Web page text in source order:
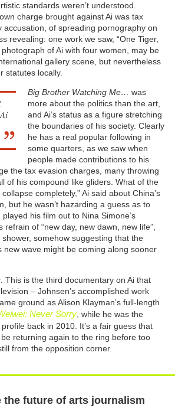
standards weren’t understood.
charge brought against Ai was tax
accusation, of spreading pornography on
revealing: one work we saw, “One Tiger,
of Ai with four women, may be
gallery scene, but nevertheless
statutes locally.
Big Brother Watching Me… was
more about the politics than the art,
and Ai’s status as a figure stretching
the boundaries of his society. Clearly
he has a real popular following in
some quarters, as we saw when
people made contributions to his
the tax evasion charges, many throwing
of his compound like gliders. What of the
completely,” Ai said about China’s
but he wasn’t hazarding a guess as to
his film out to Nina Simone’s
refrain of “new day, new dawn, new life”,
somehow suggesting that the
new wave might be coming along sooner
This is the third documentary on Ai that
– Johnsen’s accomplished work
ground as Alison Klayman’s full-length
Never Sorry, while he was the
profile back in 2010. It’s a fair guess that
returning again to the ring before too
from the opposition corner.
the future of arts journalism